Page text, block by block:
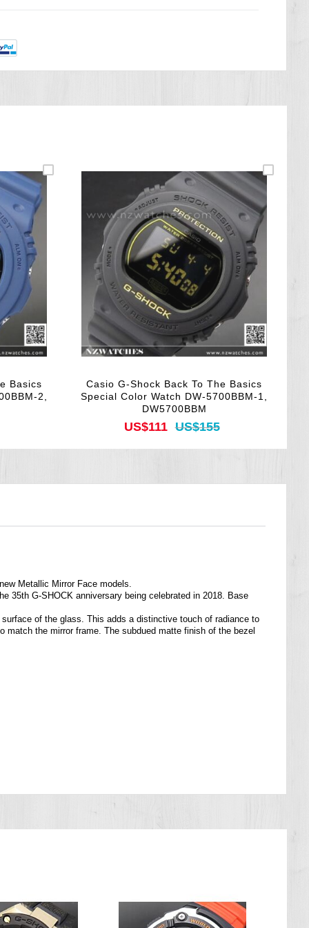
Basics
2,
Casio G-Shock Back To The Basics
Special Color Watch DW-5700BBM-1,
DW5700BBM
US$111 US$155
Metallic Mirror Face models.
35th G-SHOCK anniversary being celebrated in 2018. Base
of the glass. This adds a distinctive touch of radiance to
match the mirror frame. The subdued matte finish of the bezel